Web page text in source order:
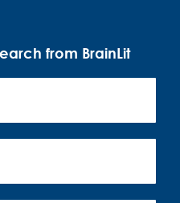
from BrainLit